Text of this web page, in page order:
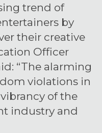
trend of
by
their creative
Officer
“The alarming
violations in
of the
industry and